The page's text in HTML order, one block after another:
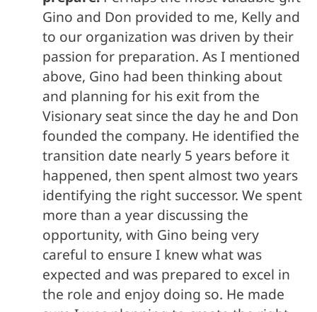
Gino and Don provided to me, Kelly and
to our organization was driven by their
passion for preparation. As I mentioned
above, Gino had been thinking about
and planning for his exit from the
Visionary seat since the day he and Don
founded the company. He identified the
transition date nearly 5 years before it
happened, then spent almost two years
identifying the right successor. We spent
more than a year discussing the
opportunity, with Gino being very
careful to ensure I knew what was
expected and was prepared to excel in
the role and enjoy doing so. He made